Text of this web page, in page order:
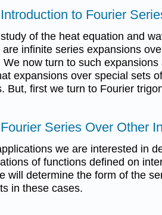
to Fourier
of the heat equation and
infinite series expansions
We now turn to such
expansions over special sets
But, first we turn to Fourier
Series Over Other
we are interested in
of functions defined on
will determine the form of the
in these cases.